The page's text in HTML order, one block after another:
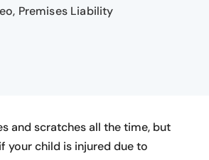
, Premises Liability
and scratches all the time, but
your child is injured due to